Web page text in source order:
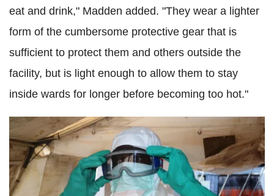
eat and drink," Madden added. "They wear a lighter
form of the cumbersome protective gear that is
sufficient to protect them and others outside the
facility, but is light enough to allow them to stay
inside wards for longer before becoming too hot."